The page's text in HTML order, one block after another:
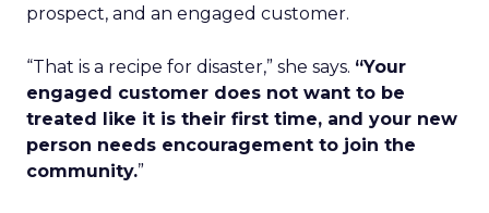
prospect, and an engaged customer.
“That is a recipe for disaster,” she says. “Your
engaged customer does not want to be
treated like it is their first time, and your new
person needs encouragement to join the
community.”